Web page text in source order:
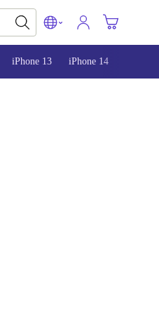
iPhone 13 iPhone 14